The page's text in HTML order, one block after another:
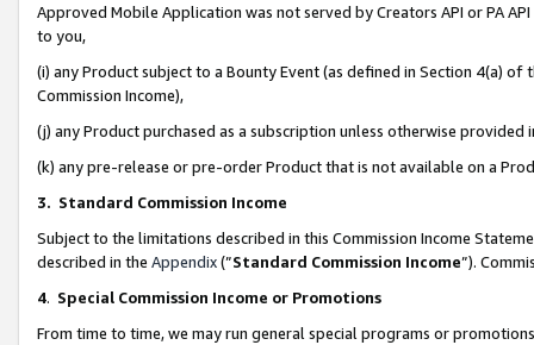
Approved Mobile Application was not served by Creators API or PA
to you,
(i) any Product subject to a Bounty Event (as defined in Section 4(a)
Commission Income),
(j) any Product purchased as a subscription unless otherwise provided
(k) any pre-release or pre-order Product that is not available on a
3. Standard Commission Income
Subject to the limitations described in this Commission Income
described in the Appendix(”Standard Commission Income”).
4. Special Commission Income or Promotions
From time to time, we may run general special programs or